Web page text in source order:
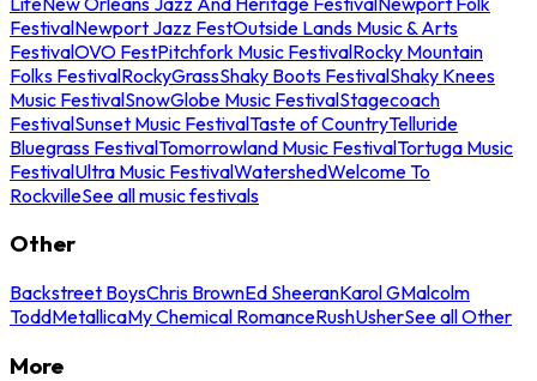
FestivalNewport Jazz FestOutside Lands Music & Arts
FestivalOVO FestPitchfork Music FestivalRocky Mountain
Folks FestivalRockyGrassShaky Boots FestivalShaky Knees
Music FestivalSnowGlobe Music FestivalStagecoach
FestivalSunset Music FestivalTaste of CountryTelluride
Bluegrass FestivalTomorrowland Music FestivalTortuga Music
FestivalUltra Music FestivalWatershedWelcome To
RockvilleSee all music festivals
Other
Backstreet BoysChris BrownEd SheeranKarol GMalcolm
ToddMetallicaMy Chemical RomanceRushUsherSee all Other
More